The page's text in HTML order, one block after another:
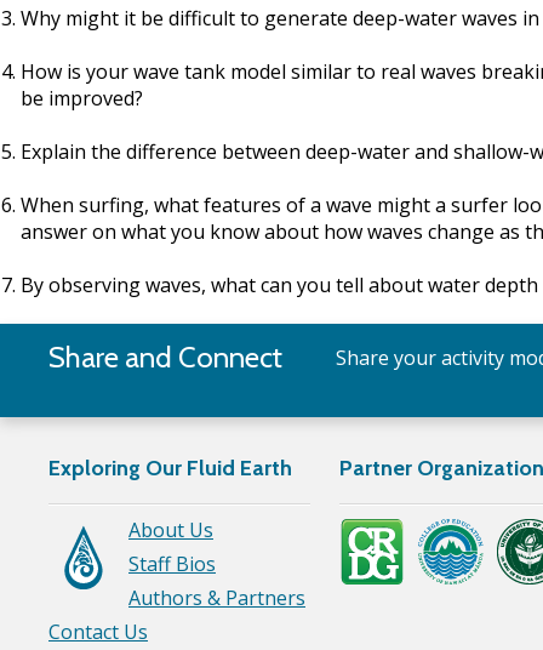
Why might it be difficult to generate deep-water waves in
How is your wave tank model similar to real waves
be improved?
Explain the difference between deep-water and shallow-
When surfing, what features of a wave might a surfer
answer on what you know about how waves change as
By observing waves, what can you tell about water
Share and Connect Share your activity
Exploring Our Fluid Earth
About Us
Staff Bios
Authors & Partners
Contact Us
Partner